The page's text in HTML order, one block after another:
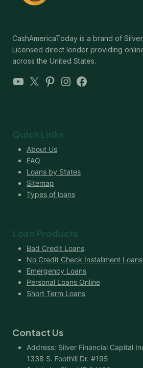
CashAmericaToday is a brand of
Licensed direct lender providing
across the United States.
YouTube
X Pinterest
Instagram
Facebook
Quick Links
About Us
FAQ
Loans by States
Sitemap
Types of loans
Loan Products
Bad Credit Loans
No Credit Check Installment Loans
Emergency Loans
Personal Loans Online
Short Term Loans
Contact Us
Address: Silver Financial Capital
1338 S. Foothill Dr. #195